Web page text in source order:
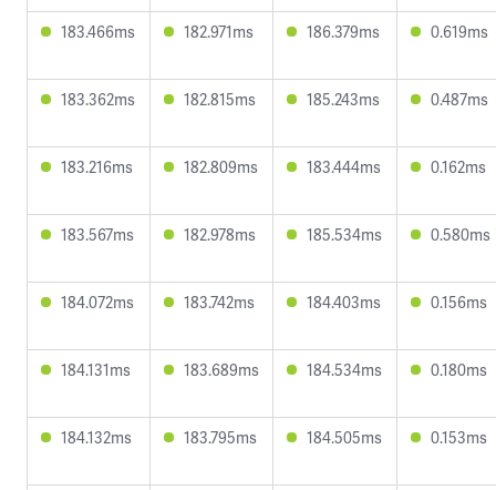
183.466ms 182.971ms 186.379ms 0.619ms
183.362ms 182.815ms 185.243ms 0.487ms
183.216ms 182.809ms 183.444ms 0.162ms
183.567ms 182.978ms 185.534ms 0.580ms
184.072ms 183.742ms 184.403ms 0.156ms
184.131ms 183.689ms 184.534ms 0.180ms
184.132ms 183.795ms 184.505ms 0.153ms